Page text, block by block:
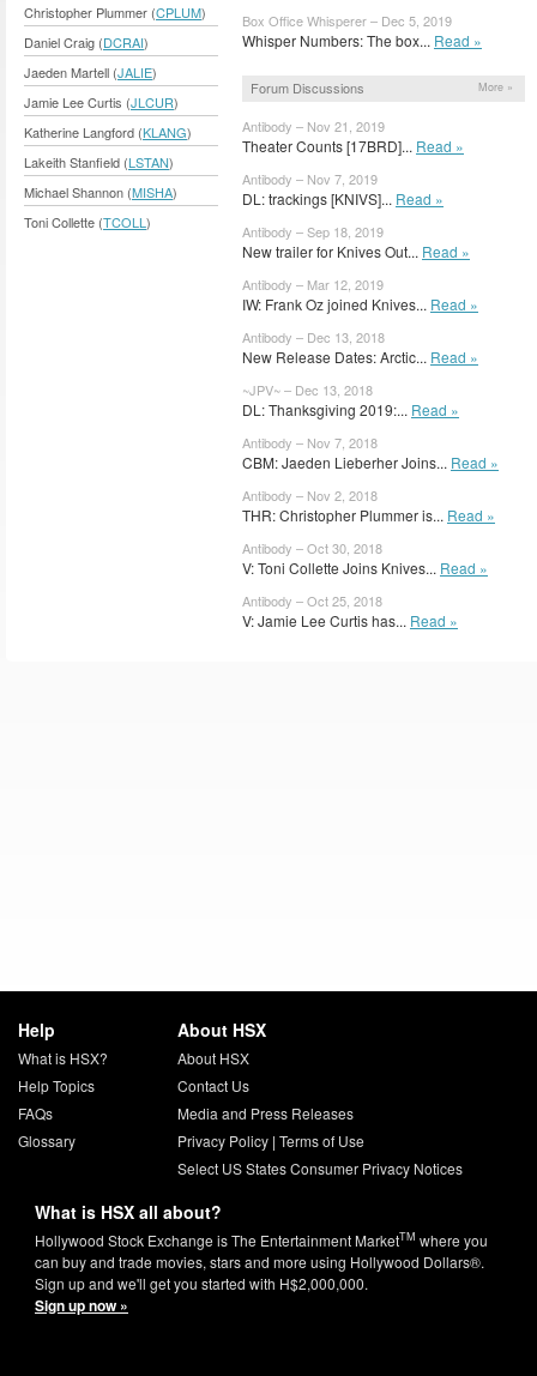
Christopher Plummer (CPLUM)
Daniel Craig (DCRAI)
Jaeden Martell (JALIE)
Jamie Lee Curtis (JLCUR)
Katherine Langford (KLANG)
Lakeith Stanfield (LSTAN)
Michael Shannon (MISHA)
Toni Collette (TCOLL )
Box Office Whisperer – Dec 5, 2019
Whisper Numbers: The box... Read »
Forum Discussions More »
Antibody – Nov 21, 2019
Theater Counts [17BRD]... Read »
Antibody – Nov 7, 2019
DL: trackings [KNIVS]... Read »
Antibody – Sep 18, 2019
New trailer for Knives Out... Read »
Antibody – Mar 12, 2019
IW: Frank Oz joined Knives... Read »
Antibody – Dec 13, 2018
New Release Dates: Arctic... Read »
~JPV~ – Dec 13, 2018
DL: Thanksgiving 2019:... Read »
Antibody – Nov 7, 2018
CBM: Jaeden Lieberher Joins... Read »
Antibody – Nov 2, 2018
THR: Christopher Plummer is... Read »
Antibody – Oct 30, 2018
V: Toni Collette Joins Knives... Read »
Antibody – Oct 25, 2018
V: Jamie Lee Curtis has... Read »
Help
What is HSX?
Help Topics
FAQs
Glossary
About HSX
About HSX
Contact Us
Media and Press Releases
Privacy Policy| Terms of Use
Select US States Consumer Privacy Notices
What is HSX all about?
Hollywood Stock Exchange is The Entertainment MarketTM where you
can buy and trade movies, stars and more using Hollywood Dollars®.
Sign up and we'll get you started with H$2,000,000.
Sign up now »